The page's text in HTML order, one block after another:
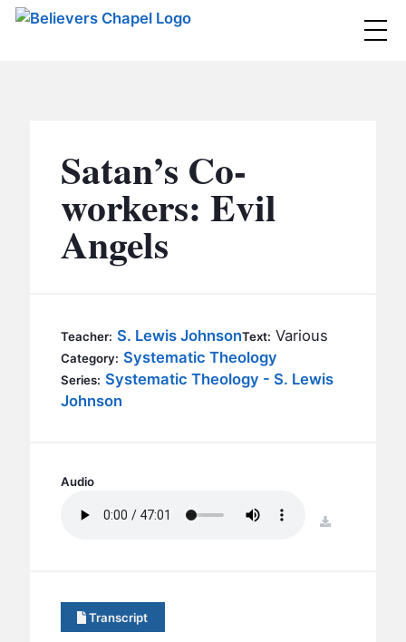
MINISTRIES
BC MEN
BC WOMEN
BC OUTREACH
BC CARE
BC GROUPS
EVENTS
Satan’s Co-
workers: Evil
Angels
Teacher: S. Lewis JohnsonText: Various
Category: Systematic Theology
Series: Systematic Theology - S. Lewis
Johnson
Audio
download
Transcript